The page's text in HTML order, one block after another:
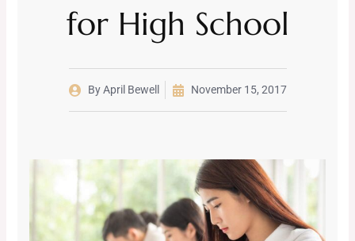
for High School
ByApril Bewell November 15, 2017